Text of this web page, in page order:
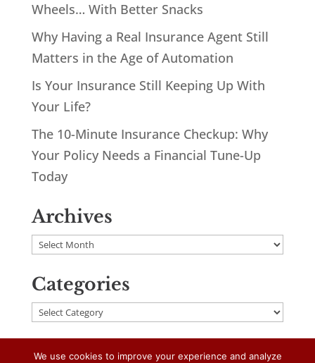
Wheels… With Better Snacks
Why Having a Real Insurance Agent Still
Matters in the Age of Automation
Is Your Insurance Still Keeping Up With
Your Life?
The 10-Minute Insurance Checkup: Why
Your Policy Needs a Financial Tune-Up
Today
Archives
Archives
Categories
Categories
We use cookies to improve your experience and analyze